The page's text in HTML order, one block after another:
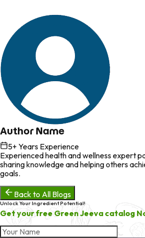
Author Name
5+ Years Experience
Experienced health and wellness expert
sharing knowledge and helping others
goals.
Back to All Blogs
Unlock Your Ingredient Potential!
Get your free Green Jeeva catalog